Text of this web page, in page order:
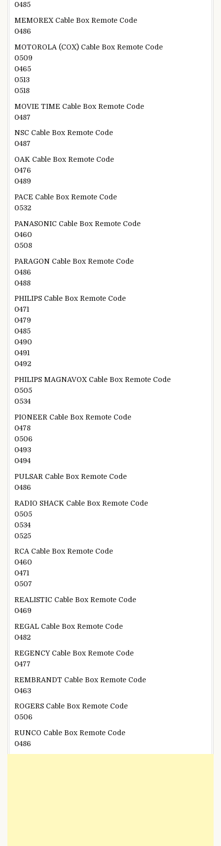
0485
MEMOREX Cable Box Remote Code
0486
MOTOROLA (COX) Cable Box Remote Code
0509
0465
0513
0518
MOVIE TIME Cable Box Remote Code
0487
NSC Cable Box Remote Code
0487
OAK Cable Box Remote Code
0476
0489
PACE Cable Box Remote Code
0532
PANASONIC Cable Box Remote Code
0460
0508
PARAGON Cable Box Remote Code
0486
0488
PHILIPS Cable Box Remote Code
0471
0479
0485
0490
0491
0492
PHILIPS MAGNAVOX Cable Box Remote Code
0505
0534
PIONEER Cable Box Remote Code
0478
0506
0493
0494
PULSAR Cable Box Remote Code
0486
RADIO SHACK Cable Box Remote Code
0505
0534
0525
RCA Cable Box Remote Code
0460
0471
0507
REALISTIC Cable Box Remote Code
0469
REGAL Cable Box Remote Code
0482
REGENCY Cable Box Remote Code
0477
REMBRANDT Cable Box Remote Code
0463
ROGERS Cable Box Remote Code
0506
RUNCO Cable Box Remote Code
0486